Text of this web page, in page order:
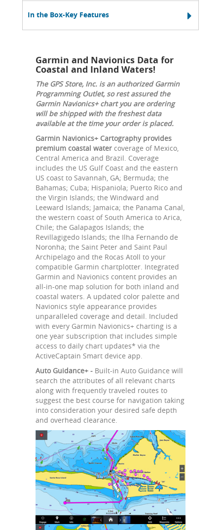
In the Box-Key Features
Garmin and Navionics Data for
Coastal and Inland Waters!
The GPS Store, Inc. is an authorized Garmin
Programming Outlet, so rest assured the
Garmin Navionics+ chart you are ordering
will be shipped with the freshest data
available at the time your order is placed.
Garmin Navionics+ Cartography provides
premium coastal water coverage of Mexico,
Central America and Brazil. Coverage
includes the US Gulf Coast and the eastern
US coast to Savannah, GA; Bermuda; the
Bahamas; Cuba; Hispaniola; Puerto Rico and
the Virgin Islands; the Windward and
Leeward Islands; Jamaica; the Panama Canal,
the western coast of South America to Arica,
Chile; the Galapagos Islands; the
Revillagigedo Islands; the Ilha Fernando de
Noronha; the Saint Peter and Saint Paul
Archipelago and the Rocas Atoll to your
compatible Garmin chartplotter. Integrated
Garmin and Navionics content provides an
all-in-one map solution for both inland and
coastal waters. A updated color palette and
Navionics style appearance provides
unparalleled coverage and detail. Included
with every Garmin Navionics+ charting is a
one year subscription that includes simple
access to daily chart updates* via the
ActiveCaptain Smart device app.
Auto Guidance+ - Built-in Auto Guidance will
search the attributes of all relevant charts
along with frequently traveled routes to
suggest the best course for navigation taking
into consideration your desired safe depth
and overhead clearance.